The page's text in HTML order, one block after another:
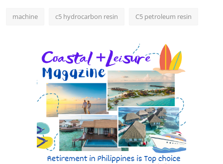
machine c5 hydrocarbon resin C5 petroleum resin